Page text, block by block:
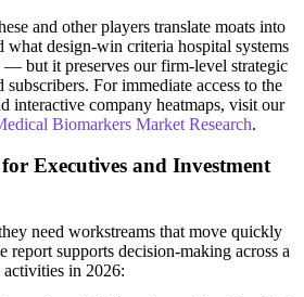
and other players translate moats into
what design-win criteria hospital systems
but it preserves our firm-level strategic
subscribers. For immediate access to the
interactive company heatmaps, visit our
Biomarkers Market Research.
for Executives and Investment
need workstreams that move quickly
report supports decision-making across a
in 2026: